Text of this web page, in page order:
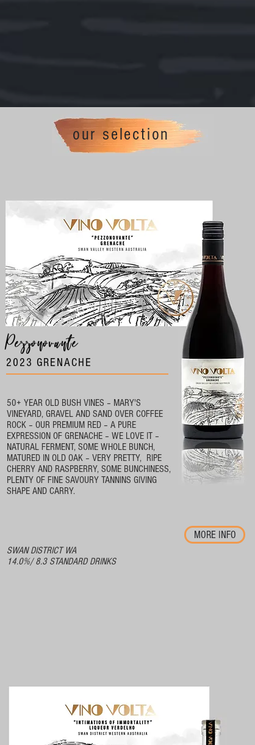
our selection
Pezzonovante
2023 GRENACHE
50+ YEAR OLD BUSH VINES – MARY'S
VINEYARD, GRAVEL AND SAND OVER COFFEE
ROCK – OUR PREMIUM RED – A PURE
EXPRESSION OF GRENACHE – WE LOVE IT –
NATURAL FERMENT, SOME WHOLE BUNCH,
MATURED IN OLD OAK – VERY PRETTY, RIPE
CHERRY AND RASPBERRY, SOME BUNCHINESS,
PLENTY OF FINE SAVOURY TANNINS GIVING
SHAPE AND CARRY.
SWAN DISTRICT WA
14.0%/ 8.3 STANDARD DRINKS
MORE INFO